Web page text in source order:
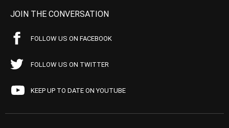
JOIN THE CONVERSATION
FOLLOW US ON FACEBOOK
FOLLOW US ON TWITTER
KEEP UP TO DATE ON YOUTUBE